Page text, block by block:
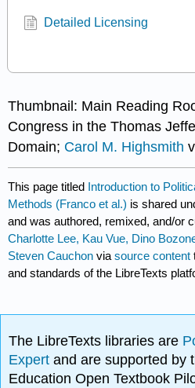
Detailed Licensing
Thumbnail: Main Reading
Congress in the Thomas
Domain; Carol M. Highsmith
This page titled Introduction to
Methods (Franco et al.) is shared
and was authored, remixed, and/or
Charlotte Lee, Kau Vue, Dino
Steven Cauchon viasource content
and standards of the LibreTexts
The LibreTexts libraries are
Expertand are supported by
Education Open Textbook